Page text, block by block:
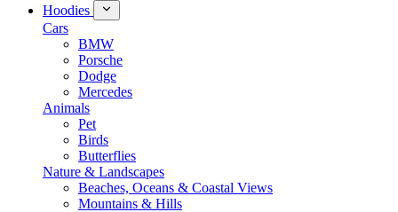
Hoodies
Cars
BMW
Porsche
Dodge
Mercedes
Animals
Pet
Birds
Butterflies
Nature & Landscapes
Beaches, Oceans & Coastal Views
Mountains & Hills